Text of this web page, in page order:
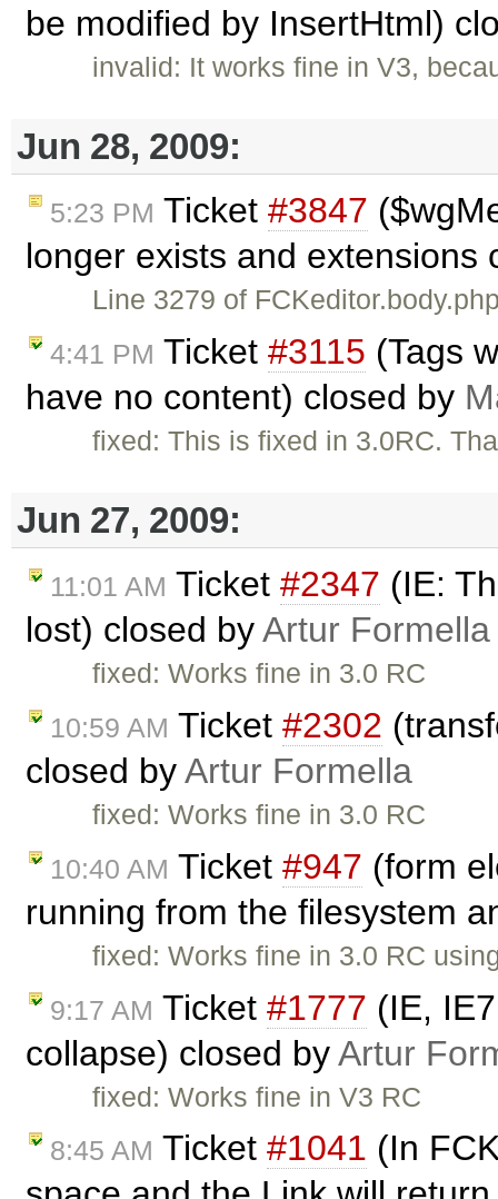
be modified by InsertHtml)
invalid: It works fine in V3,
Jun 28, 2009:
5:23 PM Ticket #3847
longer exists and
Line 3279 of
4:41 PM Ticket #3115 (Tags
have no content) closed by
fixed: This is fixed in 3.0RC.
Jun 27, 2009:
11:01 AM Ticket #2347 (IE:
lost) closed byArtur Formella
fixed: Works fine in 3.0 RC
10:59 AM Ticket #2302
closed byArtur Formella
fixed: Works fine in 3.0 RC
10:40 AM Ticket #947 (form
running from the filesystem
fixed: Works fine in 3.0 RC
9:17 AM Ticket #1777 (IE,
collapse) closed byArtur
fixed: Works fine in V3 RC
8:45 AM Ticket #1041 (In